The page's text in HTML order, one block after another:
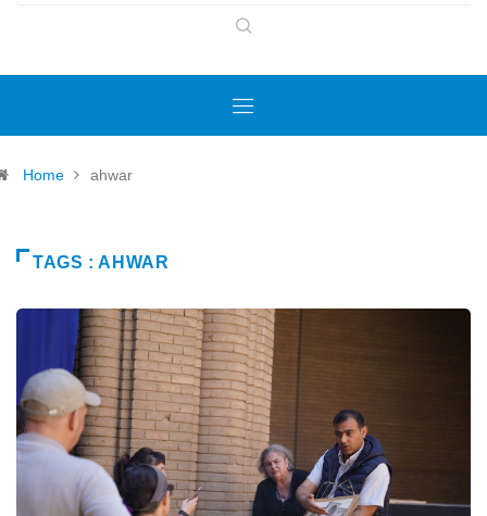
Home ahwar
TAGS : AHWAR